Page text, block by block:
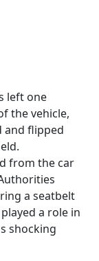
left one
the vehicle,
and flipped
from the car
a seatbelt
a role in
shocking